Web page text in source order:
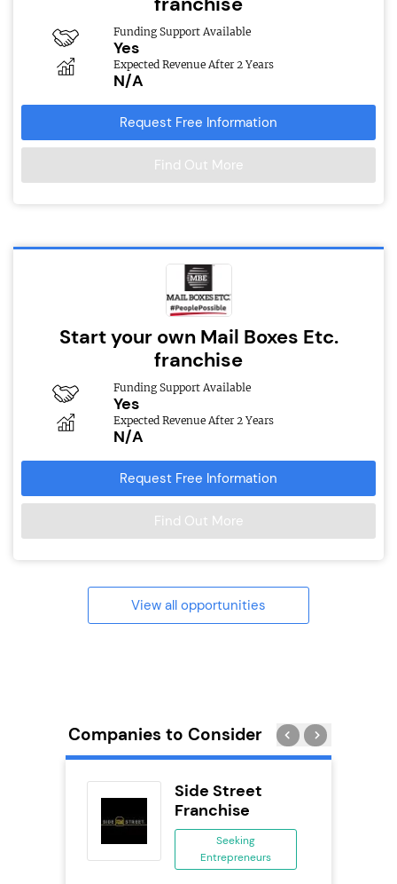
Funding Support Available
Yes
Expected Revenue After 2 Years
N/A
Request Free Information
Find Out More
Start your own Mail Boxes Etc.
franchise
Funding Support Available
Yes
Expected Revenue After 2 Years
N/A
Request Free Information
Find Out More
View all opportunities
Companies to Consider
Side Street
Franchise
Seeking
Entrepreneurs